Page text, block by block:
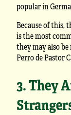
popular in
Because of this,
is the most
they may also
Perro de Pastor
3. They